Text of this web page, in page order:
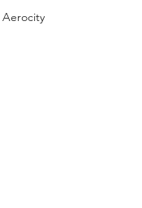
Aerocity